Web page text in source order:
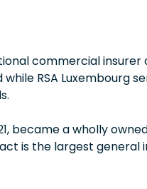
commercial
RSA Luxembourg
became a wholly
is the largest general